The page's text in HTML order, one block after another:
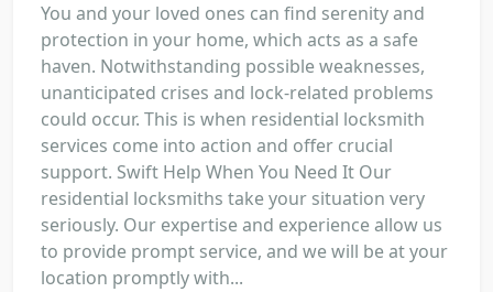
You and your loved ones can find serenity and
protection in your home, which acts as a safe
haven. Notwithstanding possible weaknesses,
unanticipated crises and lock-related problems
could occur. This is when residential locksmith
services come into action and offer crucial
support. Swift Help When You Need It Our
residential locksmiths take your situation very
seriously. Our expertise and experience allow us
to provide prompt service, and we will be at your
location promptly with...